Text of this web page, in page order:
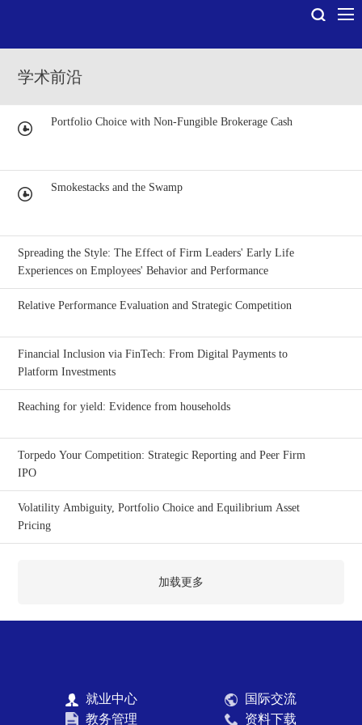
学术前沿
Portfolio Choice with Non-Fungible Brokerage Cash
Smokestacks and the Swamp
Spreading the Style: The Effect of Firm Leaders' Early Life
Experiences on Employees' Behavior and Performance
Relative Performance Evaluation and Strategic Competition
Financial Inclusion via FinTech: From Digital Payments to
Platform Investments
Reaching for yield: Evidence from households
Torpedo Your Competition: Strategic Reporting and Peer Firm
IPO
Volatility Ambiguity, Portfolio Choice and Equilibrium Asset
Pricing
加载更多
就业中心
国际交流
教务管理
资料下载